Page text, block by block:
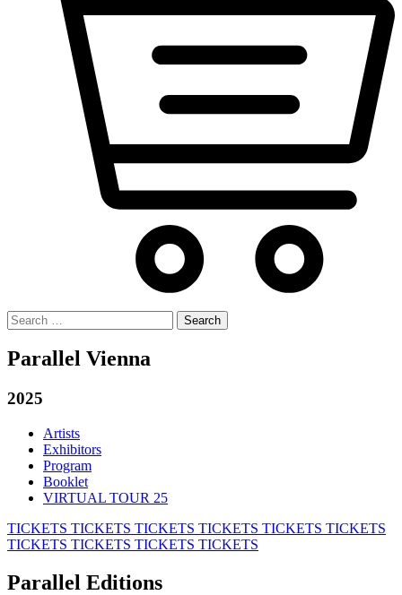
Search
for:
Parallel Vienna
2025
Artists
Exhibitors
Program
Booklet
VIRTUAL TOUR 25
TICKETS TICKETS TICKETS TICKETS TICKETS TICKETS
TICKETS TICKETS TICKETS TICKETS
Parallel Editions